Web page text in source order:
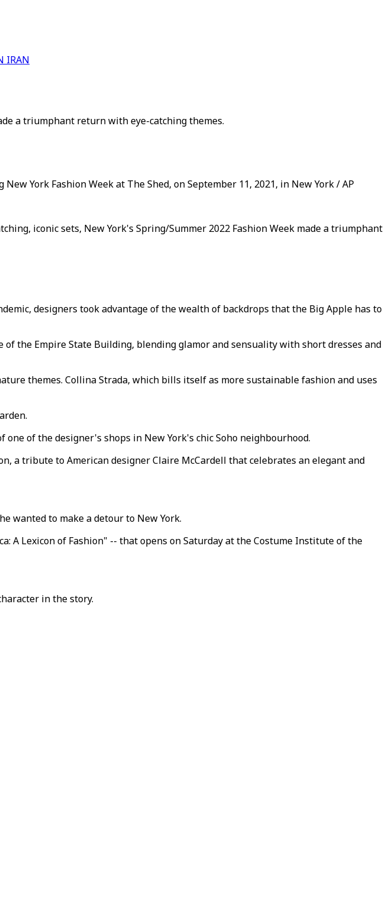
IRAN
a triumphant return with eye-catching themes.
York Fashion Week at The Shed, on September 11, 2021, in New York / AP
iconic sets, New York's Spring/Summer 2022 Fashion Week made a triumphant
designers took advantage of the wealth of backdrops that the Big Apple has to
the Empire State Building, blending glamor and sensuality with short dresses and
themes. Collina Strada, which bills itself as more sustainable fashion and uses
of the designer's shops in New York's chic Soho neighbourhood.
a tribute to American designer Claire McCardell that celebrates an elegant and
wanted to make a detour to New York.
A Lexicon of Fashion" -- that opens on Saturday at the Costume Institute of the
in the story.